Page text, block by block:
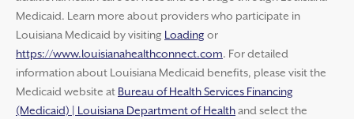
Medicaid. Learn more about providers who participate in
Louisiana Medicaid by visiting Loading or
https://www.louisianahealthconnect.com. For detailed
information about Louisiana Medicaid benefits, please visit the
Medicaid website at Bureau of Health Services Financing
(Medicaid) | Louisiana Department of Healthand select the